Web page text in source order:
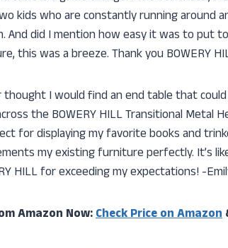
kids who are constantly running around
And did I mention how easy it was to put
this was a breeze. Thank you BOWERY
thought I would find an end table that
the BOWERY HILL Transitional Metal
for displaying my favorite books and
my existing furniture perfectly. It’s
HILL for exceeding my expectations! -
Amazon Now:Check Price on Amazon